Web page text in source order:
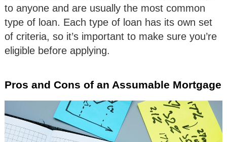
to anyone and are usually the most common
type of loan. Each type of loan has its own set
of criteria, so it’s important to make sure you’re
eligible before applying.
Pros and Cons of an Assumable Mortgage